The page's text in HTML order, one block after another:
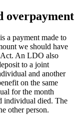
overpayment
a payment made to
we should have
An LDO also
to a joint
and another
on the same
for the month
individual died. The
other person.